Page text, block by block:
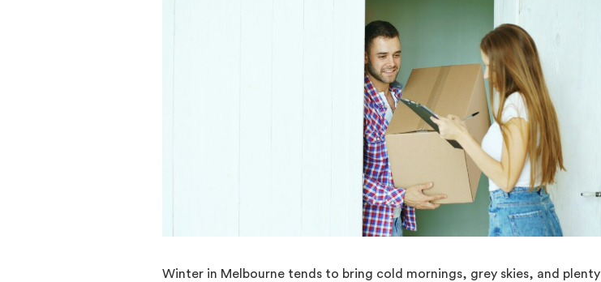
Winter in Melbourne tends to bring cold mornings, grey skies, and plenty